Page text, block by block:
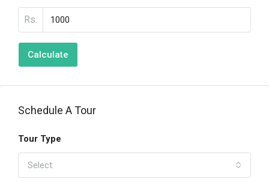
Rs.
Calculate
Schedule A Tour
Tour Type
Select